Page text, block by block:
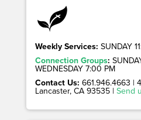
Weekly Services: SUNDAY
Connection Groups:
WEDNESDAY 7:00 PM
Contact Us: 661.946.4663 |
Lancaster, CA 93535 | Send